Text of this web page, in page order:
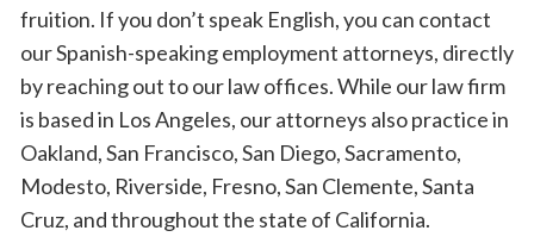
fruition. If you don’t speak English, you can contact
our Spanish-speaking employment attorneys, directly
by reaching out to our law offices. While our law firm
is based in Los Angeles, our attorneys also practice in
Oakland, San Francisco, San Diego, Sacramento,
Modesto, Riverside, Fresno, San Clemente, Santa
Cruz, and throughout the state of California.